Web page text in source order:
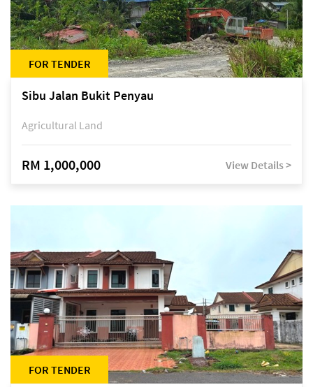
FOR TENDER
Sibu Jalan Bukit Penyau
Agricultural Land
RM 1,000,000 View Details >
FOR TENDER